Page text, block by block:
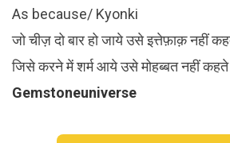
As because/ Kyonki
जो चीज़ दो बार हो जाये उसे इत्तेफ़ाक़ नहीं
जिसे करने में शर्म आये उसे मोहब्बत नहीं कहते
Gemstoneuniverse